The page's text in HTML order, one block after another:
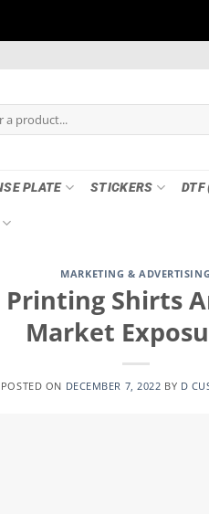
★ Same
PLATE STICKERS DTF
MARKETING & ADVERTISING
Shirts
Market
POSTED ON DECEMBER 7, 2022 BY D